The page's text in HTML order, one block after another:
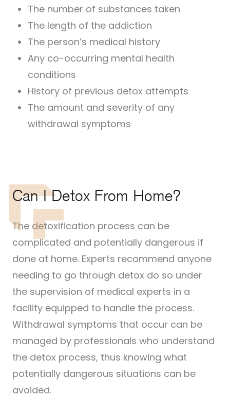
The number of substances taken
The length of the addiction
The person’s medical history
Any co-occurring mental health
conditions
History of previous detox attempts
The amount and severity of any
withdrawal symptoms
Can I Detox From Home?
The detoxification process can be
complicated and potentially dangerous if
done at home. Experts recommend anyone
needing to go through detox do so under
the supervision of medical experts in a
facility equipped to handle the process.
Withdrawal symptoms that occur can be
managed by professionals who understand
the detox process, thus knowing what
potentially dangerous situations can be
avoided.